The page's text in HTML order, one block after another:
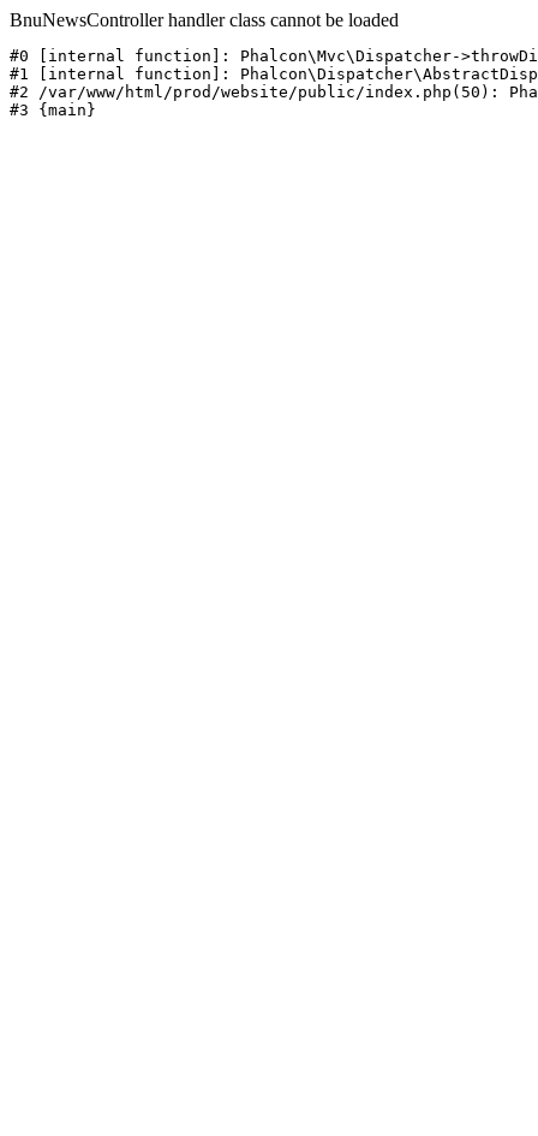
BnuNewsController handler class cannot be loaded
#0 [internal function]: Phalcon\Mvc\Dispatcher-
#1 [internal function]:
#2 /var/www/html/prod/website/public/index.php(50):
#3 {main}